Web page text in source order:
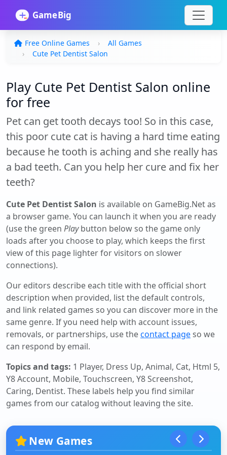
Free Online Games
All Games
Cute Pet Dentist Salon
Play Cute Pet Dentist Salon online
for free
Pet can get tooth decays too! So in this case,
this poor cute cat is having a hard time eating
because he tooth is aching and she really has
a bad teeth. Can you help her cure and fix her
teeth?
Cute Pet Dentist Salon is available on GameBig.Net as
a browser game. You can launch it when you are ready
(use the green Playbutton below so the game only
loads after you choose to play, which keeps the first
view of this page lighter for visitors on slower
connections).
Our editors describe each title with the official short
description when provided, list the default controls,
and link related games so you can discover more in the
same genre. If you need help with account issues,
removals, or partnerships, use thecontact pageso we
can respond by email.
Topics and tags: 1 Player, Dress Up, Animal, Cat, Html 5,
Y8 Account, Mobile, Touchscreen, Y8 Screenshot,
Caring, Dentist. These labels help you find similar
games from our catalog without leaving the site.
New Games